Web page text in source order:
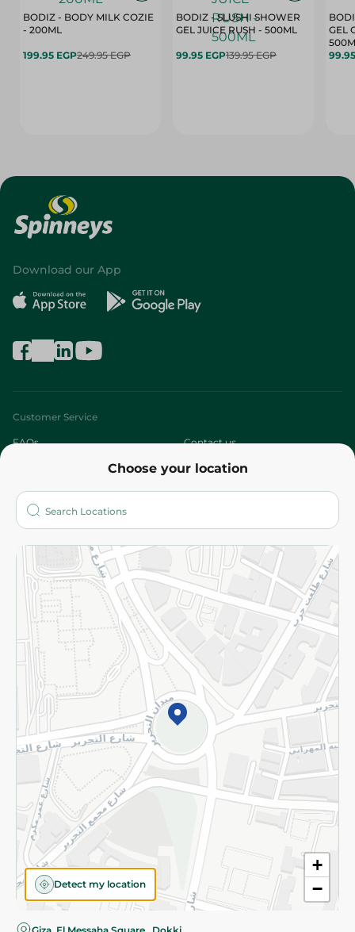
BODIZ - BODY MILK COZIE
- 200ML
199.95 EGP249.95 EGP
BODIZ - SLUSHI SHOWER
GEL JUICE RUSH - 500ML
99.95 EGP139.95 EGP
GEL
Choose your location
+
−
Detect my location
Download our App
Customer Service
FAQs Contact us
Who are we?
More
Returns and Refund Terms and Conditions
Privacy Policy
Subscribe to our NewsLetter
©2026 - Spinneys | All Rights Reserved
Almost there! Add 100 EGP to proceed to checkout.